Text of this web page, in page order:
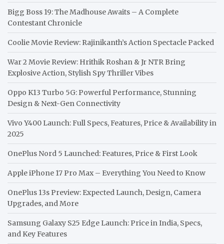
Bigg Boss 19: The Madhouse Awaits – A Complete
Contestant Chronicle
Coolie Movie Review: Rajinikanth’s Action Spectacle Packed
War 2 Movie Review: Hrithik Roshan & Jr NTR Bring
Explosive Action, Stylish Spy Thriller Vibes
Oppo K13 Turbo 5G: Powerful Performance, Stunning
Design & Next-Gen Connectivity
Vivo Y400 Launch: Full Specs, Features, Price & Availability in
2025
OnePlus Nord 5 Launched: Features, Price & First Look
Apple iPhone 17 Pro Max – Everything You Need to Know
OnePlus 13s Preview: Expected Launch, Design, Camera
Upgrades, and More
Samsung Galaxy S25 Edge Launch: Price in India, Specs,
and Key Features